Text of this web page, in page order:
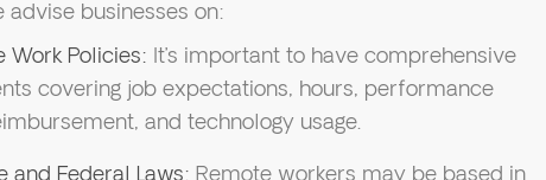
advise businesses on:
Work Policies: It’s important to have comprehensive
covering job expectations, hours, performance
and technology usage.
and Federal Laws: Remote workers may be based in